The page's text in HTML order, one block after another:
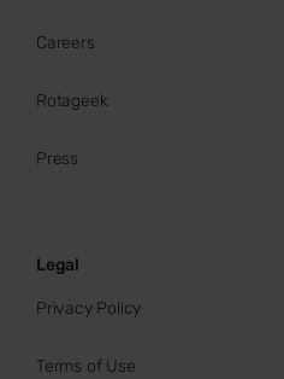
Careers
Rotageek
Press
Legal
Privacy Policy
Terms of Use